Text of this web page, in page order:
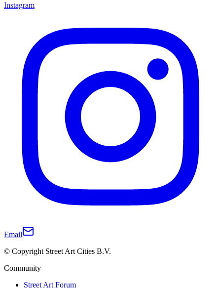
Instagram
Email
© Copyright Street Art Cities B.V.
Community
Street Art Forum